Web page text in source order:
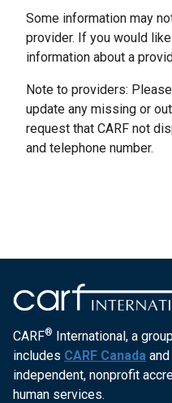
Some information may
provider. If you would
information about a
Note to providers:
update any missing or
request that CARF not
and telephone number.
CARF® International, a
includes CARF Canada and
independent, nonprofit
human services.